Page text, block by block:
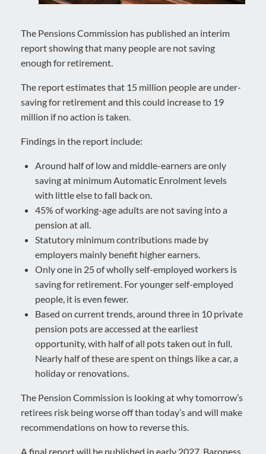
The Pensions Commission has published an interim
report showing that many people are not saving
enough for retirement.
The report estimates that 15 million people are under-
saving for retirement and this could increase to 19
million if no action is taken.
Findings in the report include:
Around half of low and middle-earners are only
saving at minimum Automatic Enrolment levels
with little else to fall back on.
45% of working-age adults are not saving into a
pension at all.
Statutory minimum contributions made by
employers mainly benefit higher earners.
Only one in 25 of wholly self-employed workers is
saving for retirement. For younger self-employed
people, it is even fewer.
Based on current trends, around three in 10 private
pension pots are accessed at the earliest
opportunity, with half of all pots taken out in full.
Nearly half of these are spent on things like a car, a
holiday or renovations.
The Pension Commission is looking at why tomorrow’s
retirees risk being worse off than today’s and will make
recommendations on how to reverse this.
A final report will be published in early 2027. Baroness